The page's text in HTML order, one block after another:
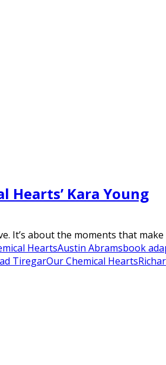
Hearts’ Kara Young
It’s about the moments that
HeartsAustin Abramsbook
TiregarOur Chemical Hearts